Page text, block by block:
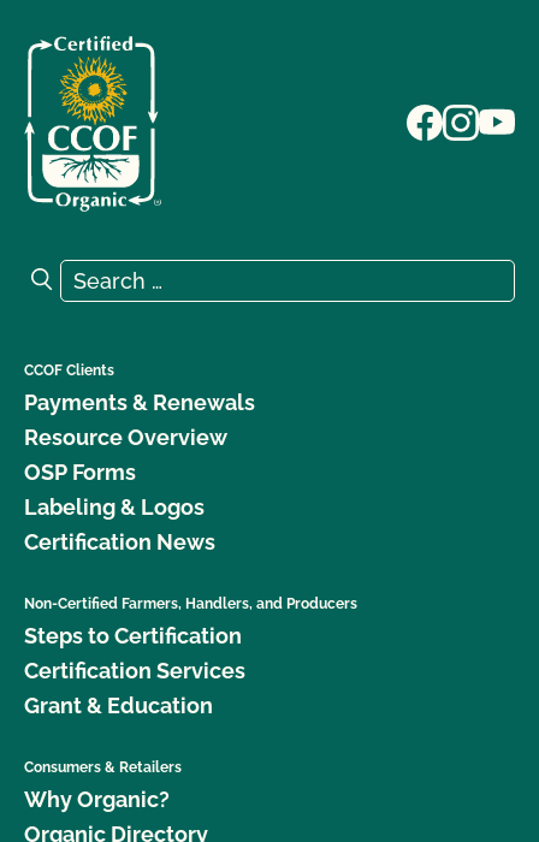
Search for:
Search
CCOF Clients
Payments & Renewals
Resource Overview
OSP Forms
Labeling & Logos
Certification News
Non-Certified Farmers, Handlers, and Producers
Steps to Certification
Certification Services
Grant & Education
Consumers & Retailers
Why Organic?
Organic Directory